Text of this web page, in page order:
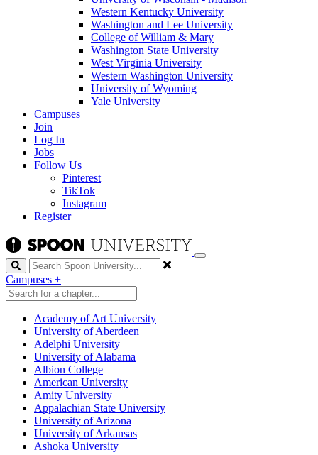
Western Kentucky University
Washington and Lee University
College of William & Mary
Washington State University
West Virginia University
Western Washington University
University of Wyoming
Yale University
Campuses
Join
Log In
Jobs
Follow Us
Pinterest
TikTok
Instagram
Register
Search
Campuses +
Academy of Art University
University of Aberdeen
Adelphi University
University of Alabama
Albion College
American University
Amity University
Appalachian State University
University of Arizona
University of Arkansas
Ashoka University